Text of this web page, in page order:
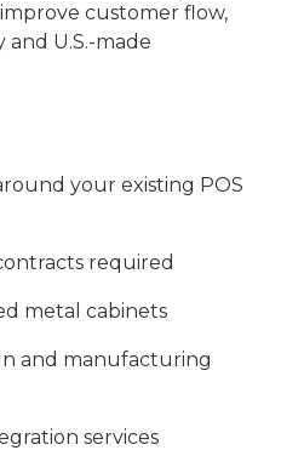
customer flow,
U.S.-made
your existing POS
required
metal cabinets
and manufacturing
services